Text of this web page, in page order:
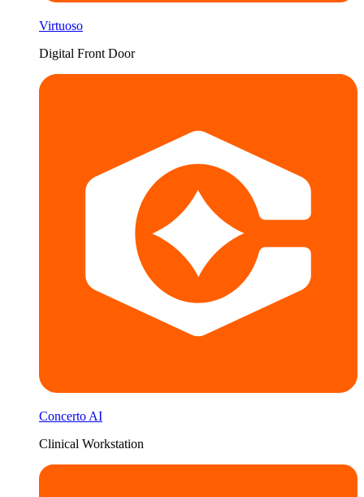
Virtuoso
Digital Front Door
Concerto AI
Clinical Workstation